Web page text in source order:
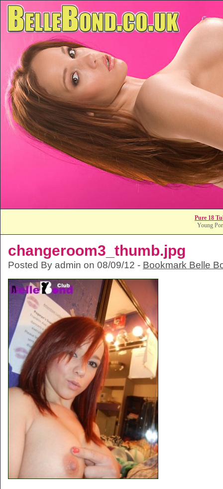
Pure 18
Young
changeroom3_thumb.jpg
Posted By admin on 08/09/12 - Bookmark Belle